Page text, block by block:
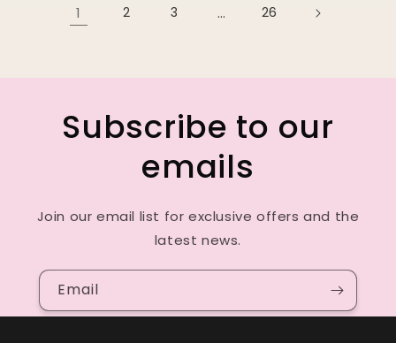
1 2 3 … 26
Subscribe to our
emails
Join our email list for exclusive offers and the
latest news.
Email